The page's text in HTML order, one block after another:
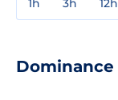
1h 3h 12h
Dominance